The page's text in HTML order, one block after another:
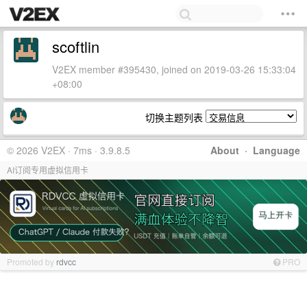
scoftlin
V2EX member #395430, joined on 2019-03-26 15:33:04
+08:00
切换主题列表
About · Language
© 2026 V2EX · 7ms · 3.9.8.5
AI订阅专用虚拟信用卡
Promoted by rdvcc PRO